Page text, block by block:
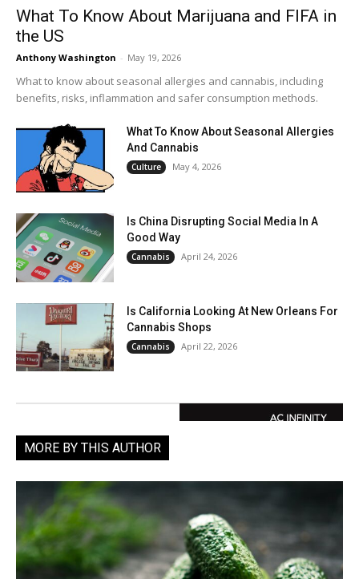
What To Know About Marijuana and FIFA in
the US
Anthony Washington - May 19, 2026
What to know about seasonal allergies and cannabis, including
benefits, risks, inflammation and safer consumption methods.
What To Know About Seasonal Allergies
And Cannabis
Culture May 4, 2026
Is China Disrupting Social Media In A
Good Way
Cannabis April 24, 2026
Is California Looking At New Orleans For
Cannabis Shops
Cannabis April 22, 2026
MORE BY THIS AUTHOR